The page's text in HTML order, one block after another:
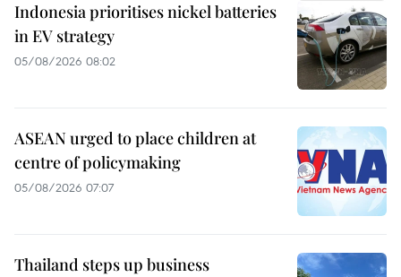
Indonesia prioritises nickel batteries
in EV strategy
05/08/2026 08:02
ASEAN urged to place children at
centre of policymaking
05/08/2026 07:07
Thailand steps up business